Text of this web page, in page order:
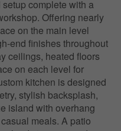
complete with a
Offering nearly
on the main level
end finishes throughout
ceilings, heated floors
on each level for
kitchen is designed
stylish backsplash,
island with overhang
meals. A patio